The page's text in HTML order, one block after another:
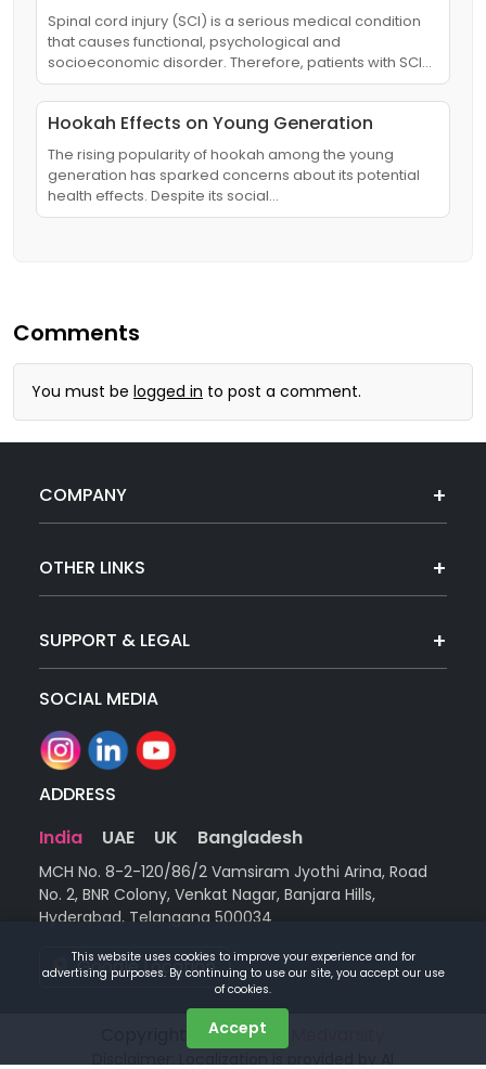
Spinal cord injury (SCI) is a serious medical condition
that causes functional, psychological and
socioeconomic disorder. Therefore, patients with SCI…
Hookah Effects on Young Generation
The rising popularity of hookah among the young
generation has sparked concerns about its potential
health effects. Despite its social…
Comments
You must be logged in to post a comment.
COMPANY
OTHER LINKS
SUPPORT & LEGAL
SOCIAL MEDIA
ADDRESS
India
UAE UK Bangladesh
MCH No. 8-2-120/86/2 Vamsiram Jyothi Arina, Road
No. 2, BNR Colony, Venkat Nagar, Banjara Hills,
Hyderabad, Telangana 500034
Google Location
Copyright © 2026 |by Medvarsity
Disclaimer: Localization is provided by AI
This website uses cookies to improve your experience and for
advertising purposes. By continuing to use our site, you accept our use
of cookies.
Accept